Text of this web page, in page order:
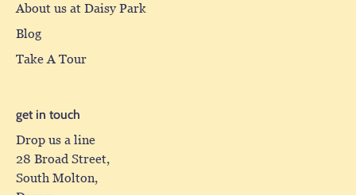
About us at Daisy Park
Blog
Take A Tour
get in touch
Drop us a line
28 Broad Street,
South Molton,